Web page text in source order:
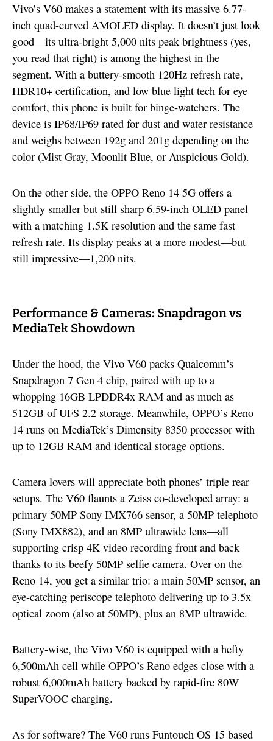
Vivo’s V60 makes a statement with its massive 6.77-
inch quad-curved AMOLED display. It doesn’t just look
good—its ultra-bright 5,000 nits peak brightness (yes,
you read that right) is among the highest in the
segment. With a buttery-smooth 120Hz refresh rate,
HDR10+ certification, and low blue light tech for eye
comfort, this phone is built for binge-watchers. The
device is IP68/IP69 rated for dust and water resistance
and weighs between 192g and 201g depending on the
color (Mist Gray, Moonlit Blue, or Auspicious Gold).
On the other side, the OPPO Reno 14 5G offers a
slightly smaller but still sharp 6.59-inch OLED panel
with a matching 1.5K resolution and the same fast
refresh rate. Its display peaks at a more modest—but
still impressive—1,200 nits.
Performance & Cameras: Snapdragon vs
MediaTek Showdown
Under the hood, the Vivo V60 packs Qualcomm’s
Snapdragon 7 Gen 4 chip, paired with up to a
whopping 16GB LPDDR4x RAM and as much as
512GB of UFS 2.2 storage. Meanwhile, OPPO’s Reno
14 runs on MediaTek’s Dimensity 8350 processor with
up to 12GB RAM and identical storage options.
Camera lovers will appreciate both phones’ triple rear
setups. The V60 flaunts a Zeiss co-developed array: a
primary 50MP Sony IMX766 sensor, a 50MP telephoto
(Sony IMX882), and an 8MP ultrawide lens—all
supporting crisp 4K video recording front and back
thanks to its beefy 50MP selfie camera. Over on the
Reno 14, you get a similar trio: a main 50MP sensor, an
eye-catching periscope telephoto delivering up to 3.5x
optical zoom (also at 50MP), plus an 8MP ultrawide.
Battery-wise, the Vivo V60 is equipped with a hefty
6,500mAh cell while OPPO’s Reno edges close with a
robust 6,000mAh battery backed by rapid-fire 80W
SuperVOOC charging.
As for software? The V60 runs Funtouch OS 15 based